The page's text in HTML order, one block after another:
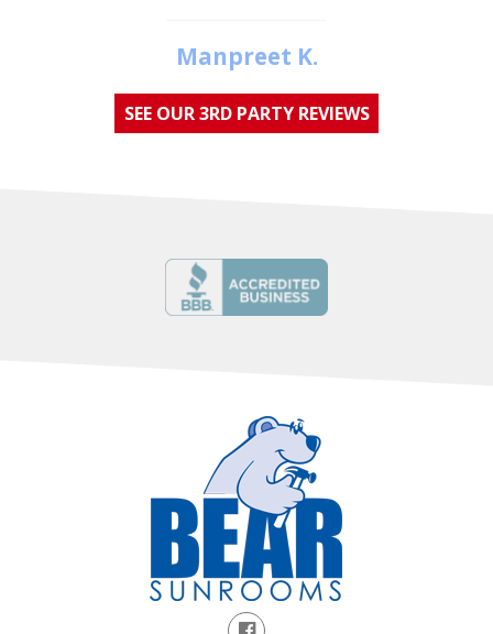
Manpreet K.
SEE OUR 3RD PARTY REVIEWS